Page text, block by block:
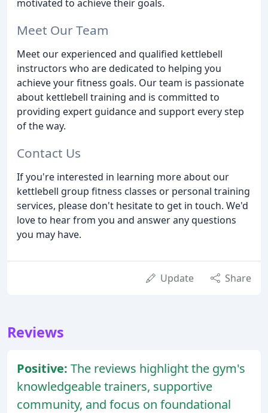
motivated to achieve their goals.
Meet Our Team
Meet our experienced and qualified kettlebell
instructors who are dedicated to helping you
achieve your fitness goals. Our team is passionate
about kettlebell training and is committed to
providing expert guidance and support every step
of the way.
Contact Us
If you're interested in learning more about our
kettlebell group fitness classes or personal training
services, please don't hesitate to get in touch. We'd
love to hear from you and answer any questions
you may have.
Update Share
Reviews
Positive: The reviews highlight the gym's
knowledgeable trainers, supportive
community, and focus on foundational